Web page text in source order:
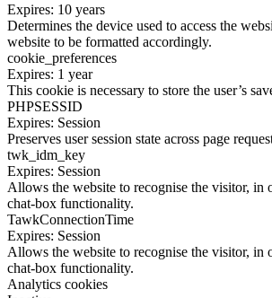
Expires: 10 years
Determines the device used to access the
website to be formatted accordingly.
cookie_preferences
Expires: 1 year
This cookie is necessary to store the user’s
PHPSESSID
Expires: Session
Preserves user session state across page
twk_idm_key
Expires: Session
Allows the website to recognise the visitor, in
chat-box functionality.
TawkConnectionTime
Expires: Session
Allows the website to recognise the visitor, in
chat-box functionality.
Analytics cookies